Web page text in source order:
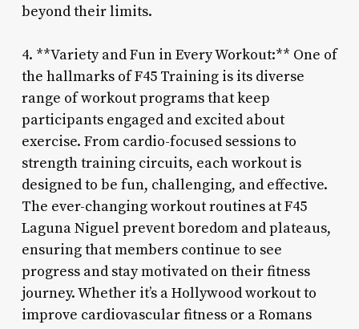
beyond their limits.
4. **Variety and Fun in Every Workout:** One of
the hallmarks of F45 Training is its diverse
range of workout programs that keep
participants engaged and excited about
exercise. From cardio-focused sessions to
strength training circuits, each workout is
designed to be fun, challenging, and effective.
The ever-changing workout routines at F45
Laguna Niguel prevent boredom and plateaus,
ensuring that members continue to see
progress and stay motivated on their fitness
journey. Whether it’s a Hollywood workout to
improve cardiovascular fitness or a Romans